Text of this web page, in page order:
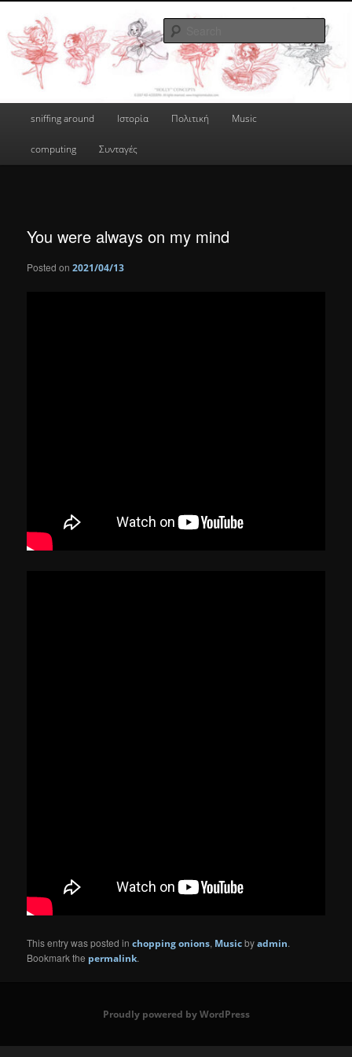
primary
contentdone's blog
sniffing around Ιστορία Πολιτική Music
computing Συνταγές
You were always on my mind
Posted on2021/04/13
This entry was posted inchopping onions, Musicbyadmin.
Bookmark the permalink.
Proudly powered by WordPress